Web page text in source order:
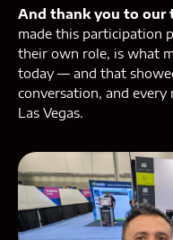
And thank you to our
made this participation
their own role, is what
today — and that
conversation, and
Las Vegas.